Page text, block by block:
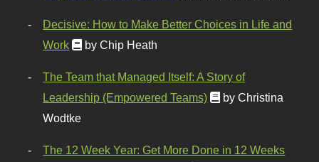
Decisive: How to Make Better Choices in Life and
Work
by Chip Heath
The Team that Managed Itself: A Story of
Leadership (Empowered Teams)
by Christina
Wodtke
The 12 Week Year: Get More Done in 12 Weeks